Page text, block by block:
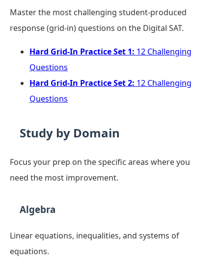
Master the most challenging student-produced
response (grid-in) questions on the Digital SAT.
Hard Grid-In Practice Set 1: 12 Challenging
Questions
Hard Grid-In Practice Set 2: 12 Challenging
Questions
Study by Domain
Focus your prep on the specific areas where you
need the most improvement.
Algebra
Linear equations, inequalities, and systems of
equations.